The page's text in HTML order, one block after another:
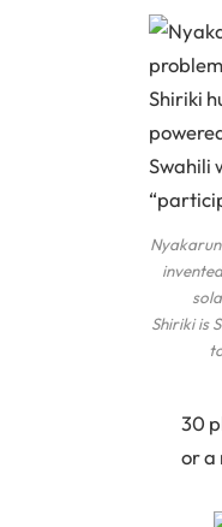
Shiriki is
30
or a